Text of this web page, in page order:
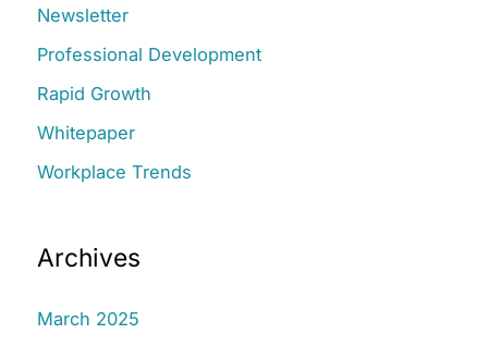
Newsletter
Professional Development
Rapid Growth
Whitepaper
Workplace Trends
Archives
March 2025